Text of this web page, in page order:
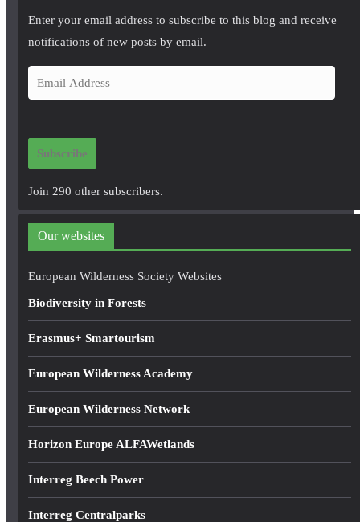
Enter your email address to subscribe to this blog and receive
notifications of new posts by email.
m
i
d
r
e
Subscribe
Join 290 other subscribers.
Our websites
European Wilderness Society Websites
Biodiversity in Forests
Erasmus+ Smartourism
European Wilderness Academy
European Wilderness Network
Horizon Europe ALFAWetlands
Interreg Beech Power
Interreg Centralparks